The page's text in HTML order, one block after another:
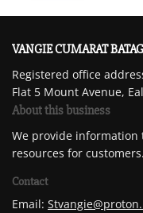
VANGIE CUMARAT BATAG
Registered office
Flat 5 Mount Avenue,
About this business
We provide information
resources for customers.
Contact
Email: